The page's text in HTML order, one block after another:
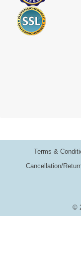
©
Terms &
Cancellation/